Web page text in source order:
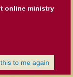
online ministry
to me again